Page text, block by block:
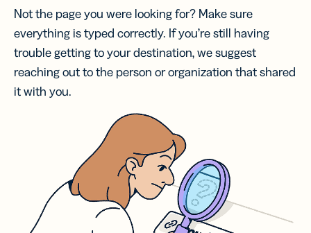
Not the page you were looking for? Make sure
everything is typed correctly. If you’re still having
trouble getting to your destination, we suggest
reaching out to the person or organization that shared
it with you.